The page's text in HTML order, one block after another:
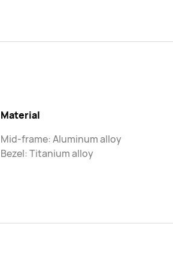
Material
Mid-frame: Aluminum alloy
Bezel: Titanium alloy